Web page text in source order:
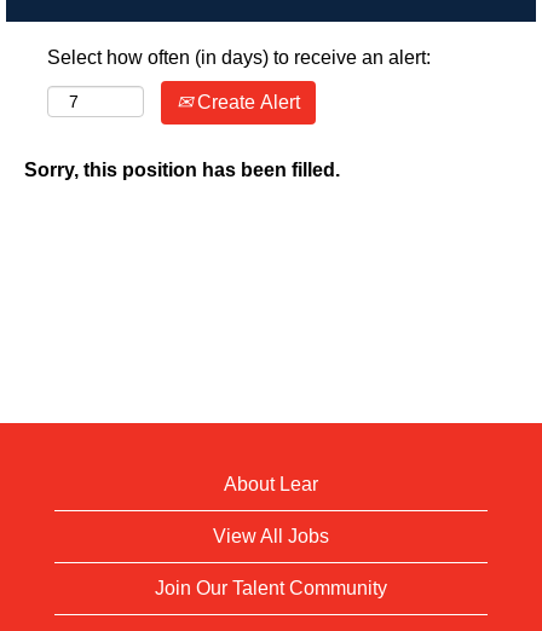
Select how often (in days) to receive an alert:
Create Alert
Sorry, this position has been filled.
About Lear
View All Jobs
Join Our Talent Community